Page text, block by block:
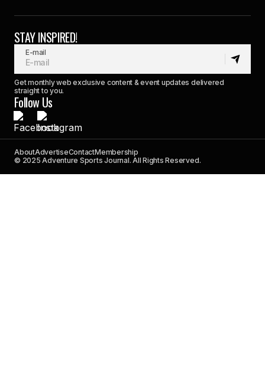
STAY INSPIRED!
E-mail
Get monthly web exclusive content & event updates delivered
straight to you.
Follow Us
AboutAdvertiseContactMembership
© 2025 Adventure Sports Journal. All Rights Reserved.